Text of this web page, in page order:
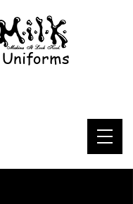
Uniforms